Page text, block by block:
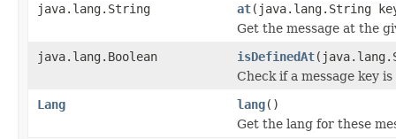
java.lang.String
at(java.lang.String
Get the message at the
java.lang.Boolean
isDefinedAt
Check if a message key
Lang
lang()
Get the lang for these